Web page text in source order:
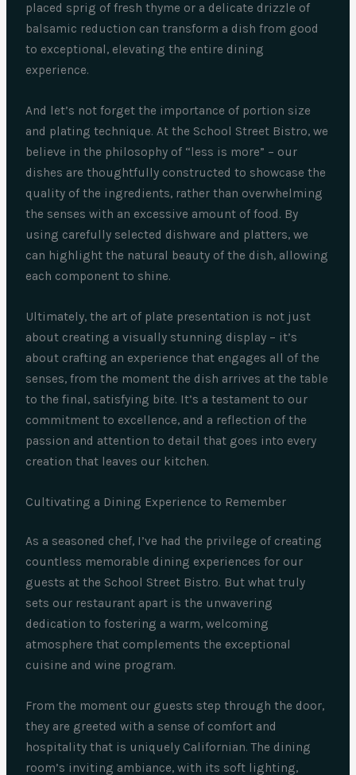
placed sprig of fresh thyme or a delicate drizzle of
balsamic reduction can transform a dish from good
to exceptional, elevating the entire dining
experience.
And let’s not forget the importance of portion size
and plating technique. At the School Street Bistro, we
believe in the philosophy of “less is more” – our
dishes are thoughtfully constructed to showcase the
quality of the ingredients, rather than overwhelming
the senses with an excessive amount of food. By
using carefully selected dishware and platters, we
can highlight the natural beauty of the dish, allowing
each component to shine.
Ultimately, the art of plate presentation is not just
about creating a visually stunning display – it’s
about crafting an experience that engages all of the
senses, from the moment the dish arrives at the table
to the final, satisfying bite. It’s a testament to our
commitment to excellence, and a reflection of the
passion and attention to detail that goes into every
creation that leaves our kitchen.
Cultivating a Dining Experience to Remember
As a seasoned chef, I’ve had the privilege of creating
countless memorable dining experiences for our
guests at the School Street Bistro. But what truly
sets our restaurant apart is the unwavering
dedication to fostering a warm, welcoming
atmosphere that complements the exceptional
cuisine and wine program.
From the moment our guests step through the door,
they are greeted with a sense of comfort and
hospitality that is uniquely Californian. The dining
room’s inviting ambiance, with its soft lighting,